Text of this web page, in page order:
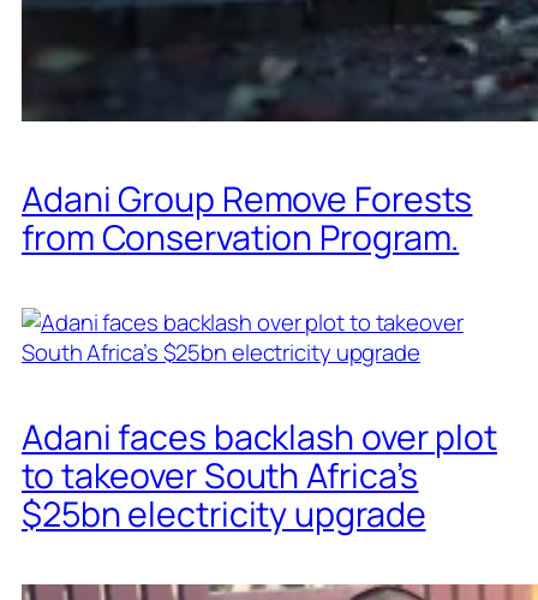
Adani Group Remove Forests
from Conservation Program.
Adani faces backlash over plot
to takeover South Africa’s
$25bn electricity upgrade